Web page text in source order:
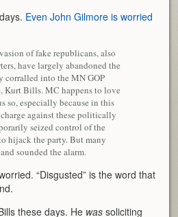
Even John Gilmore is worried
of fake republicans, also
have largely abandoned the
corralled into the MN GOP
Kurt Bills. MC happens to love
so, especially because in this
against these politically
seized control of the
hijack the party. But many
sounded the alarm.
“Disgusted” is the word that
these days. He was soliciting